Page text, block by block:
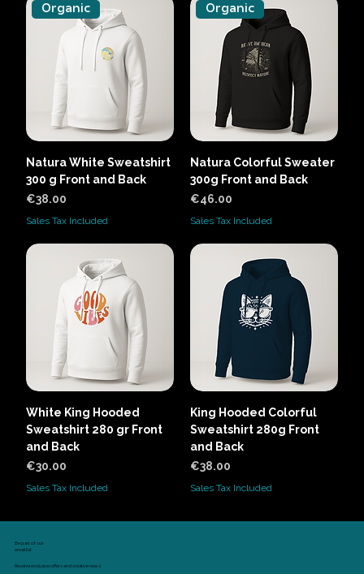
Organic
Natura White Sweatshirt
300 g Front and Back
Price
€38.00
Sales Tax Included
Organic
Natura Colorful Sweater
300g Front and Back
Price
€46.00
Sales Tax Included
White King Hooded
Sweatshirt 280 gr Front
and Back
Price
€30.00
Sales Tax Included
King Hooded Colorful
Sweatshirt 280g Front
and Back
Price
€38.00
Sales Tax Included
Be part of our
email list
Receive exclusive offers and creative news